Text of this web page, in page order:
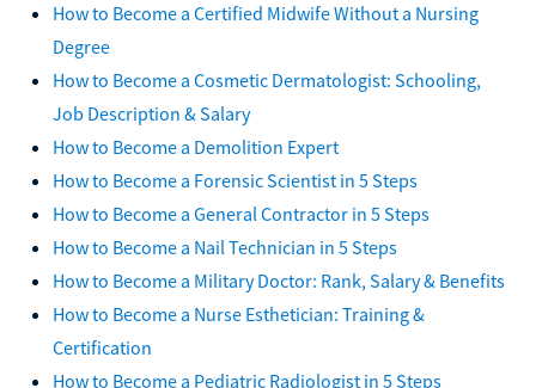
How to Become a Certified Midwife Without a Nursing
Degree
How to Become a Cosmetic Dermatologist: Schooling,
Job Description & Salary
How to Become a Demolition Expert
How to Become a Forensic Scientist in 5 Steps
How to Become a General Contractor in 5 Steps
How to Become a Nail Technician in 5 Steps
How to Become a Military Doctor: Rank, Salary & Benefits
How to Become a Nurse Esthetician: Training &
Certification
How to Become a Pediatric Radiologist in 5 Steps